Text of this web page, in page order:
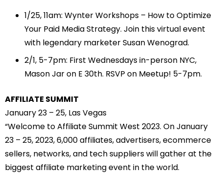
1/25, 11am: Wynter Workshops – How to Optimize
Your Paid Media Strategy. Join this virtual event
with legendary marketer Susan Wenograd.
2/1, 5-7pm: First Wednesdays in-person NYC,
Mason Jar on E 30th. RSVP on Meetup! 5-7pm.
AFFILIATE SUMMIT
January 23 – 25, Las Vegas
“Welcome to Affiliate Summit West 2023. On January
23 – 25, 2023, 6,000 affiliates, advertisers, ecommerce
sellers, networks, and tech suppliers will gather at the
biggest affiliate marketing event in the world.